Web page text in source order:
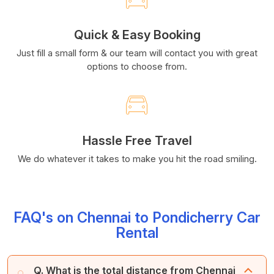
Quick & Easy Booking
Just fill a small form & our team will contact you with great
options to choose from.
Hassle Free Travel
We do whatever it takes to make you hit the road smiling.
FAQ's on Chennai to Pondicherry Car
Rental
Q. What is the total distance from Chennai